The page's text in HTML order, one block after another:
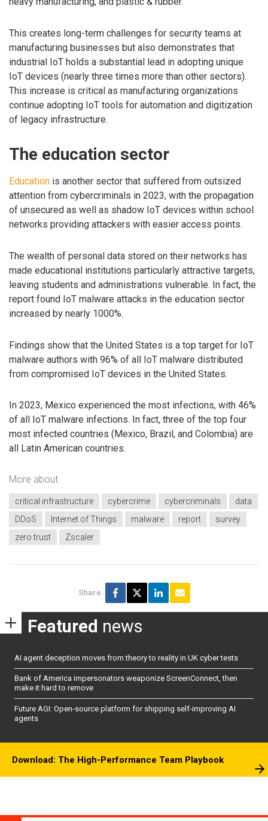
This creates long-term challenges for security teams at
manufacturing businesses but also demonstrates that
industrial IoT holds a substantial lead in adopting unique
IoT devices (nearly three times more than other sectors).
This increase is critical as manufacturing organizations
continue adopting IoT tools for automation and digitization
of legacy infrastructure.
The education sector
Education is another sector that suffered from outsized
attention from cybercriminals in 2023, with the propagation
of unsecured as well as shadow IoT devices within school
networks providing attackers with easier access points.
The wealth of personal data stored on their networks has
made educational institutions particularly attractive targets,
leaving students and administrations vulnerable. In fact, the
report found IoT malware attacks in the education sector
increased by nearly 1000%.
Findings show that the United States is a top target for IoT
malware authors with 96% of all IoT malware distributed
from compromised IoT devices in the United States.
In 2023, Mexico experienced the most infections, with 46%
of all IoT malware infections. In fact, three of the top four
most infected countries (Mexico, Brazil, and Colombia) are
all Latin American countries.
More about
critical infrastructure cybercrime cybercriminals
data
DDoS
Internet of Things malware report
survey
zero trust
Zscaler
Share
Featured news
AI agent deception moves from theory to reality in UK cyber tests
Bank of America impersonators weaponize ScreenConnect, then
make it hard to remove
Future AGI: Open-source platform for shipping self-improving AI
agents
Download: The High-Performance Team Playbook